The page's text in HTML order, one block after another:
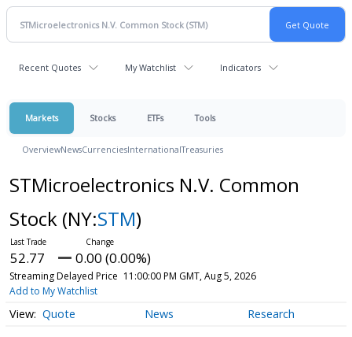
Recent Quotes My Watchlist Indicators
Markets Stocks ETFs Tools
OverviewNewsCurrenciesInternationalTreasuries
STMicroelectronics N.V. Common
Stock (NY:STM)
52.77 0.00 (0.00%)
Streaming Delayed Price 11:00:00 PM GMT, Aug 5, 2026
Add to My Watchlist
Quote News Research